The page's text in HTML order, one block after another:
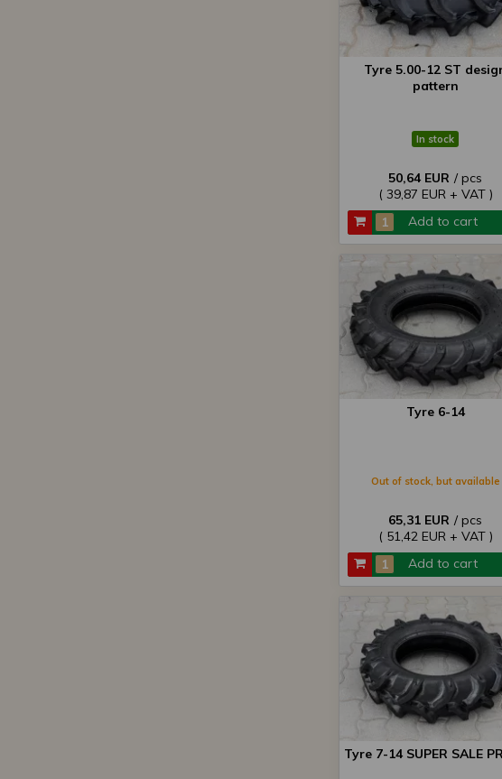
Tyre 5.00-12 ST
pattern
In stock
50,64 EUR / pcs
( 39,87 EUR + VAT )
Add to cart
Tyre 6-14
Out of stock, but available
65,31 EUR / pcs
( 51,42 EUR + VAT )
Add to cart
Tyre 7-14 SUPER SALE